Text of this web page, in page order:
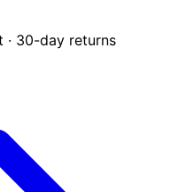
· 30-day returns